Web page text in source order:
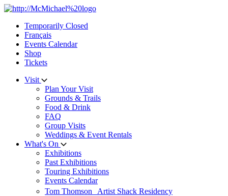
Skip
contentTemporarily Closed
Français
Events Calendar
Shop
Tickets
Visit
Plan Your Visit
Grounds & Trails
Food & Drink
FAQ
Group Visits
Weddings & Event Rentals
What's On
Exhibitions
Past Exhibitions
Touring Exhibitions
Events Calendar
Tom Thomson Artist Shack Residency